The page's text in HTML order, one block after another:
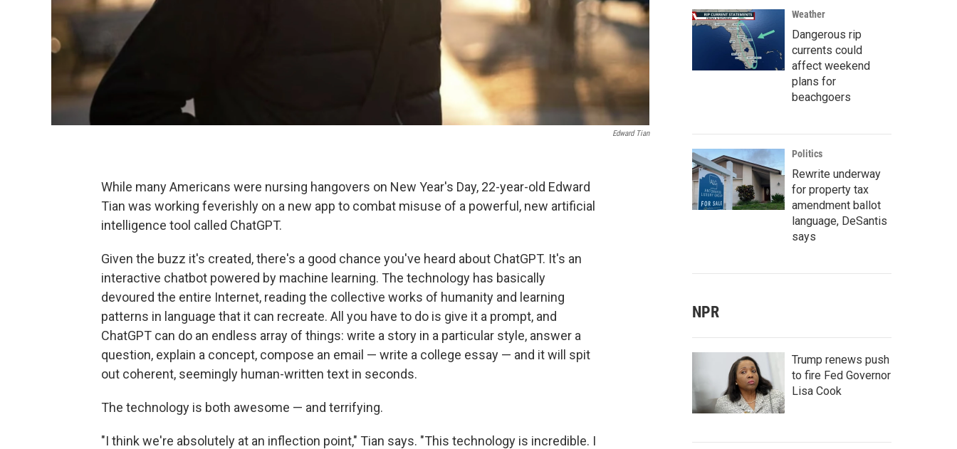
Edward Tian
While many Americans were nursing hangovers on New Year's Day, 22-year-old Edward
Tian was working feverishly on a new app to combat misuse of a powerful, new artificial
intelligence tool called ChatGPT.
Given the buzz it's created, there's a good chance you've heard about ChatGPT. It's an
interactive chatbot powered by machine learning. The technology has basically
devoured the entire Internet, reading the collective works of humanity and learning
patterns in language that it can recreate. All you have to do is give it a prompt, and
ChatGPT can do an endless array of things: write a story in a particular style, answer a
question, explain a concept, compose an email — write a college essay — and it will spit
out coherent, seemingly human-written text in seconds.
The technology is both awesome — and terrifying.
"I think we're absolutely at an inflection point," Tian says. "This technology is incredible. I
Weather
Dangerous rip
currents could
affect weekend
plans for
beachgoers
Politics
Rewrite underway
for property tax
amendment ballot
language, DeSantis
says
NPR
Trump renews push
to fire Fed Governor
Lisa Cook